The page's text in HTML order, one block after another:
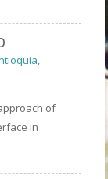
of
in